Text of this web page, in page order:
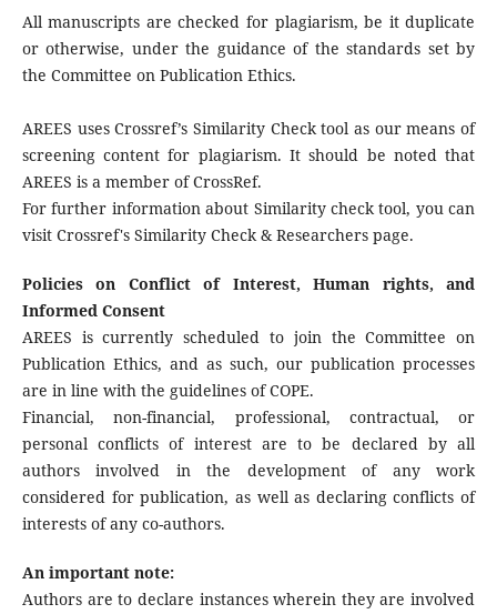
All manuscripts are checked for plagiarism, be it duplicate
or otherwise, under the guidance of the standards set by
the Committee on Publication Ethics.
AREES uses Crossref’s Similarity Check tool as our means of
screening content for plagiarism. It should be noted that
AREES is a member of CrossRef.
For further information about Similarity check tool, you can
visit Crossref's Similarity Check & Researchers page.
Policies on Conflict of Interest, Human rights, and
Informed Consent
AREES is currently scheduled to join the Committee on
Publication Ethics, and as such, our publication processes
are in line with the guidelines of COPE.
Financial, non-financial, professional, contractual, or
personal conflicts of interest are to be declared by all
authors involved in the development of any work
considered for publication, as well as declaring conflicts of
interests of any co-authors.
An important note:
Authors are to declare instances wherein they are involved